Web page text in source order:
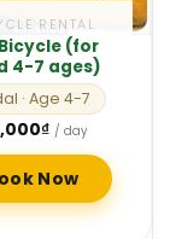
RENTAL
(for
4-7 ages)
· Age 4-7
₫ / day
Now